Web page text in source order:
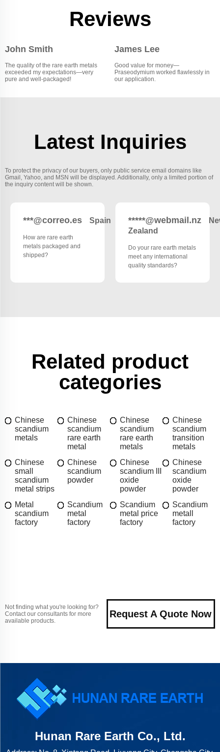
Reviews
John Smith
The quality of the rare earth metals
exceeded my expectations—very
pure and well-packaged!
James Lee
Good value for money—
Praseodymium worked flawlessly in
our application.
Latest Inquiries
To protect the privacy of our buyers, only public service email domains like
Gmail, Yahoo, and MSN will be displayed. Additionally, only a limited portion of
the inquiry content will be shown.
***@correo.es Spain
How are rare earth
metals packaged and
shipped?
*****@webmail.nz
Zealand
Do your rare earth metals
meet any international
quality standards?
Related product
categories
Chinese
scandium
metals
Chinese
scandium
rare earth
metal
Chinese
scandium
rare earth
metals
Chinese
scandium
transition
metals
Chinese
small
scandium
metal strips
Chinese
scandium
powder
Chinese
scandium III
oxide
powder
Chinese
scandium
oxide
powder
Metal
scandium
factory
Scandium
metal
factory
Scandium
metal price
factory
Scandium
metall
factory
Not finding what you're looking for?
Contact our consultants for more
available products.
Request A Quote Now
Hunan Rare Earth Co., Ltd.